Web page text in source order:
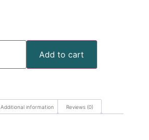
Add to cart
Additional information Reviews (0)